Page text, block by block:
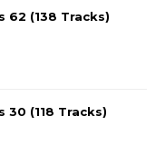
62 (138 Tracks)
30 (118 Tracks)